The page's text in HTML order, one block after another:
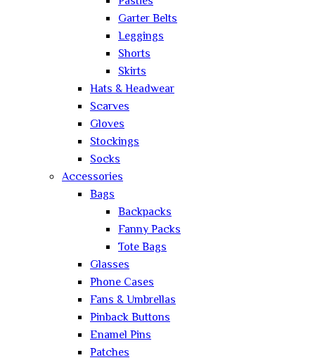
Garter Belts
Leggings
Shorts
Skirts
Hats & Headwear
Scarves
Gloves
Stockings
Socks
Accessories
Bags
Backpacks
Fanny Packs
Tote Bags
Glasses
Phone Cases
Fans & Umbrellas
Pinback Buttons
Enamel Pins
Patches